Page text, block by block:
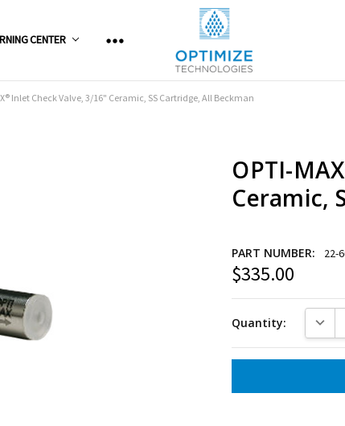
CENTER
Inlet Check Valve, 3/16" Ceramic, SS Cartridge, All Beckman
OPTI-
Ceramic,
Current
Stock:
PART NUMBER: 22-
$335.00
Quantity: